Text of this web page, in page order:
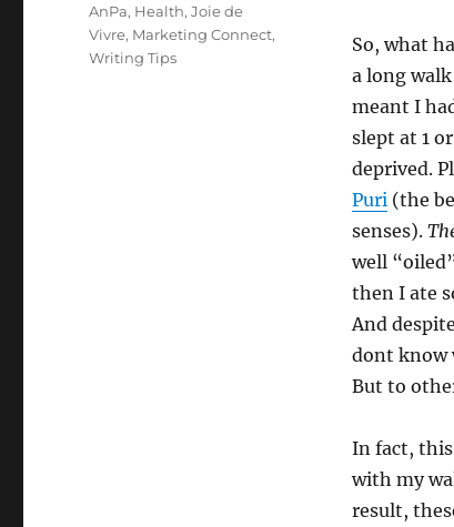
So, what
a long
meant I
slept at 1
deprived.
Puri(the
senses).
well
then I ate
And
dont know
But to
In fact, this
with my
result,
Tags
AnPa, Health,Joie de
Vivre, Marketing Connect,
Writing Tips